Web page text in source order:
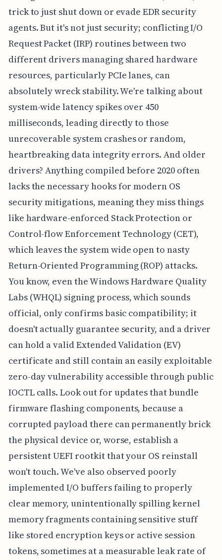
trick to just shut down or evade EDR security
agents. But it's not just security; conflicting I/O
Request Packet (IRP) routines between two
different drivers managing shared hardware
resources, particularly PCIe lanes, can
absolutely wreck stability. We're talking about
system-wide latency spikes over 450
milliseconds, leading directly to those
unrecoverable system crashes or random,
heartbreaking data integrity errors. And older
drivers? Anything compiled before 2020 often
lacks the necessary hooks for modern OS
security mitigations, meaning they miss things
like hardware-enforced Stack Protection or
Control-flow Enforcement Technology (CET),
which leaves the system wide open to nasty
Return-Oriented Programming (ROP) attacks.
You know, even the Windows Hardware Quality
Labs (WHQL) signing process, which sounds
official, only confirms basic compatibility; it
doesn't actually guarantee security, and a driver
can hold a valid Extended Validation (EV)
certificate and still contain an easily exploitable
zero-day vulnerability accessible through public
IOCTL calls. Look out for updates that bundle
firmware flashing components, because a
corrupted payload there can permanently brick
the physical device or, worse, establish a
persistent UEFI rootkit that your OS reinstall
won't touch. We've also observed poorly
implemented I/O buffers failing to properly
clear memory, unintentionally spilling kernel
memory fragments containing sensitive stuff
like stored encryption keys or active session
tokens, sometimes at a measurable leak rate of